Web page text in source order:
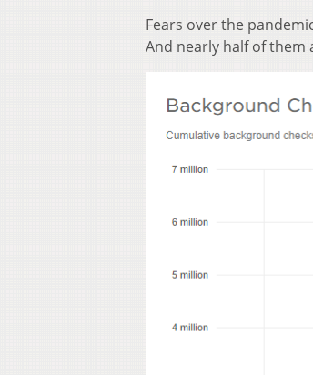
Fears over the
And nearly half of